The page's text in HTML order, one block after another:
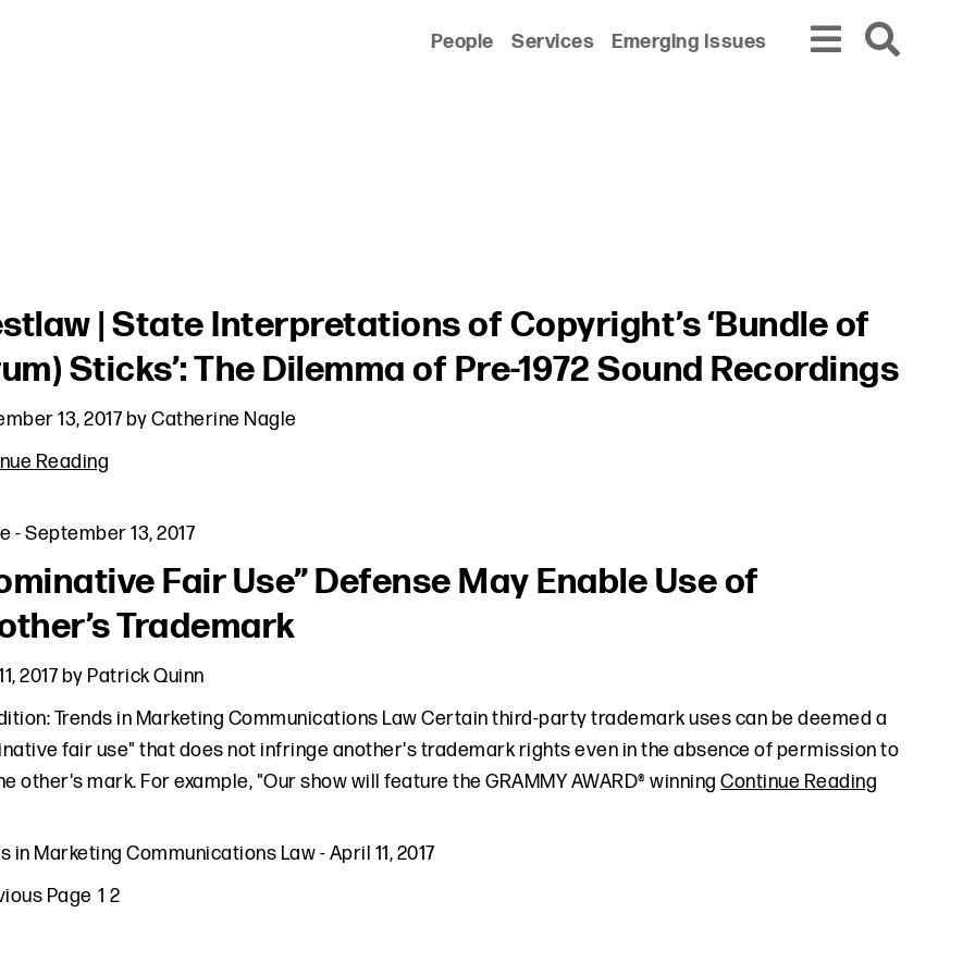
People Services Emerging Issues
| State Interpretations of Copyright’s ‘Bundle of
Sticks’: The Dilemma of Pre-1972 Sound Recordings
13, 2017byCatherine Nagle
Reading
-September 13, 2017
Fair Use” Defense May Enable Use of
Trademark
2017by Patrick Quinn
Trends in Marketing Communications Law Certain third-party trademark uses can be deemed a
fair use" that does not infringe another's trademark rights even in the absence of permission to
other's mark. For example, "Our show will feature the GRAMMY AWARD® winningContinue Reading
in Marketing Communications Law-April 11, 2017
Page Page
1 Page
2